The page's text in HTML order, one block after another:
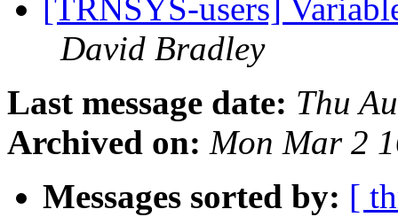
[TRNSYS-users]
David Bradley
Last message date: Thu
Archived on: Mon Mar 2
Messages sorted by: [